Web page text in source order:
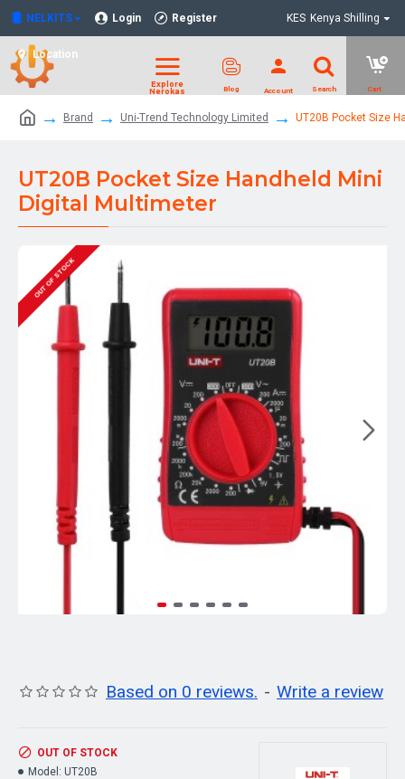
NELKITS Login Register
Location
KES Kenya Shilling
Brand Uni-Trend Technology Limited UT20B Pocket Size
UT20B Pocket Size Handheld Mini
Digital Multimeter
OUT OF STOCK
Based on 0 reviews. - Write a review
OUT OF STOCK
Model: UT20B